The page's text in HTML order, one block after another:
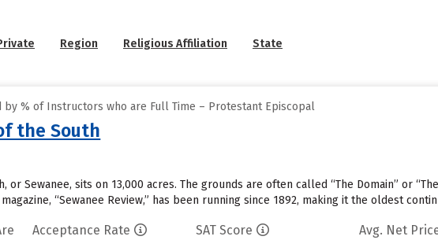
Region Religious Affiliation State
by % of Instructors who are Full Time – Protestant Episcopal
the South
or Sewanee, sits on 13,000 acres. The grounds are often called “The Domain” or
“Sewanee Review,” has been running since 1892, making it the oldest
Acceptance Rate SAT Score Avg. Net